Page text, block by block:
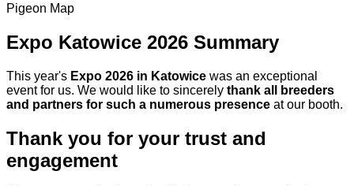
Pigeon Map
Expo Katowice 2026 Summary
This year's Expo 2026 in Katowice was an exceptional
event for us. We would like to sincerely thank all breeders
and partners for such a numerous presence at our booth.
Thank you for your trust and
engagement